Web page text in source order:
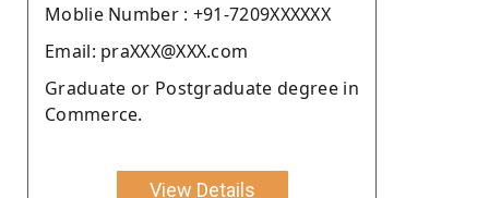
Moblie Number : +91-7209XXXXXX
Email: praXXX@XXX.com
Graduate or Postgraduate degree in
Commerce.
View Details